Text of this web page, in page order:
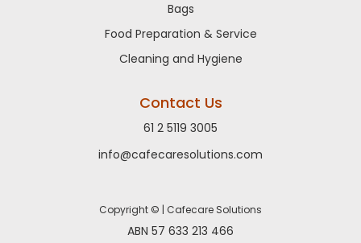
Bags
Food Preparation & Service
Cleaning and Hygiene
Contact Us
61 2 5119 3005
info@cafecaresolutions.com
Copyright © | Cafecare Solutions
ABN 57 633 213 466